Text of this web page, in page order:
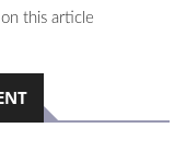
this article